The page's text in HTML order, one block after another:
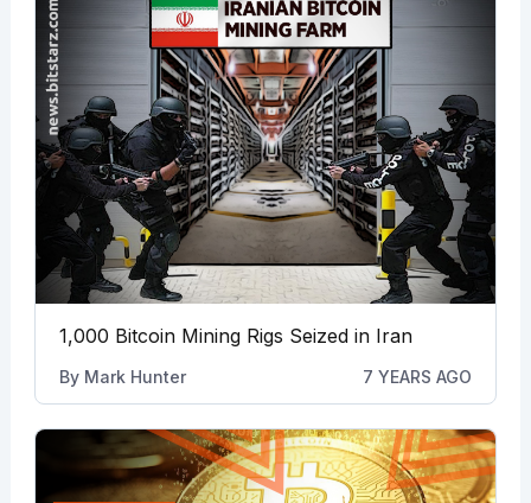
1,000 Bitcoin Mining Rigs Seized in Iran
By Mark Hunter 7 YEARS AGO